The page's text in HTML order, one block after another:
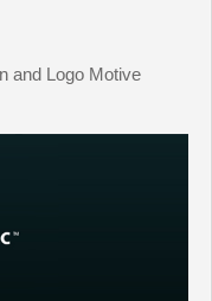
and Logo Motive